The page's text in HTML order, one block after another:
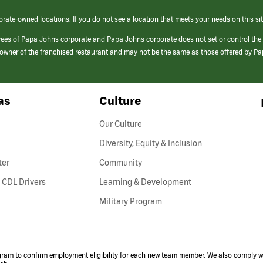
owned locations. If you do not see a location that meets your needs on this
of Papa Johns corporate and Papa Johns corporate does not set or control
of the franchised restaurant and may not be the same as those offered by
Drivers(link
Culture
Our Culture
Diversity, Equity & Inclusion
Community
Learning & Development
Military Program
to confirm employment eligibility for each new team member. We also comply